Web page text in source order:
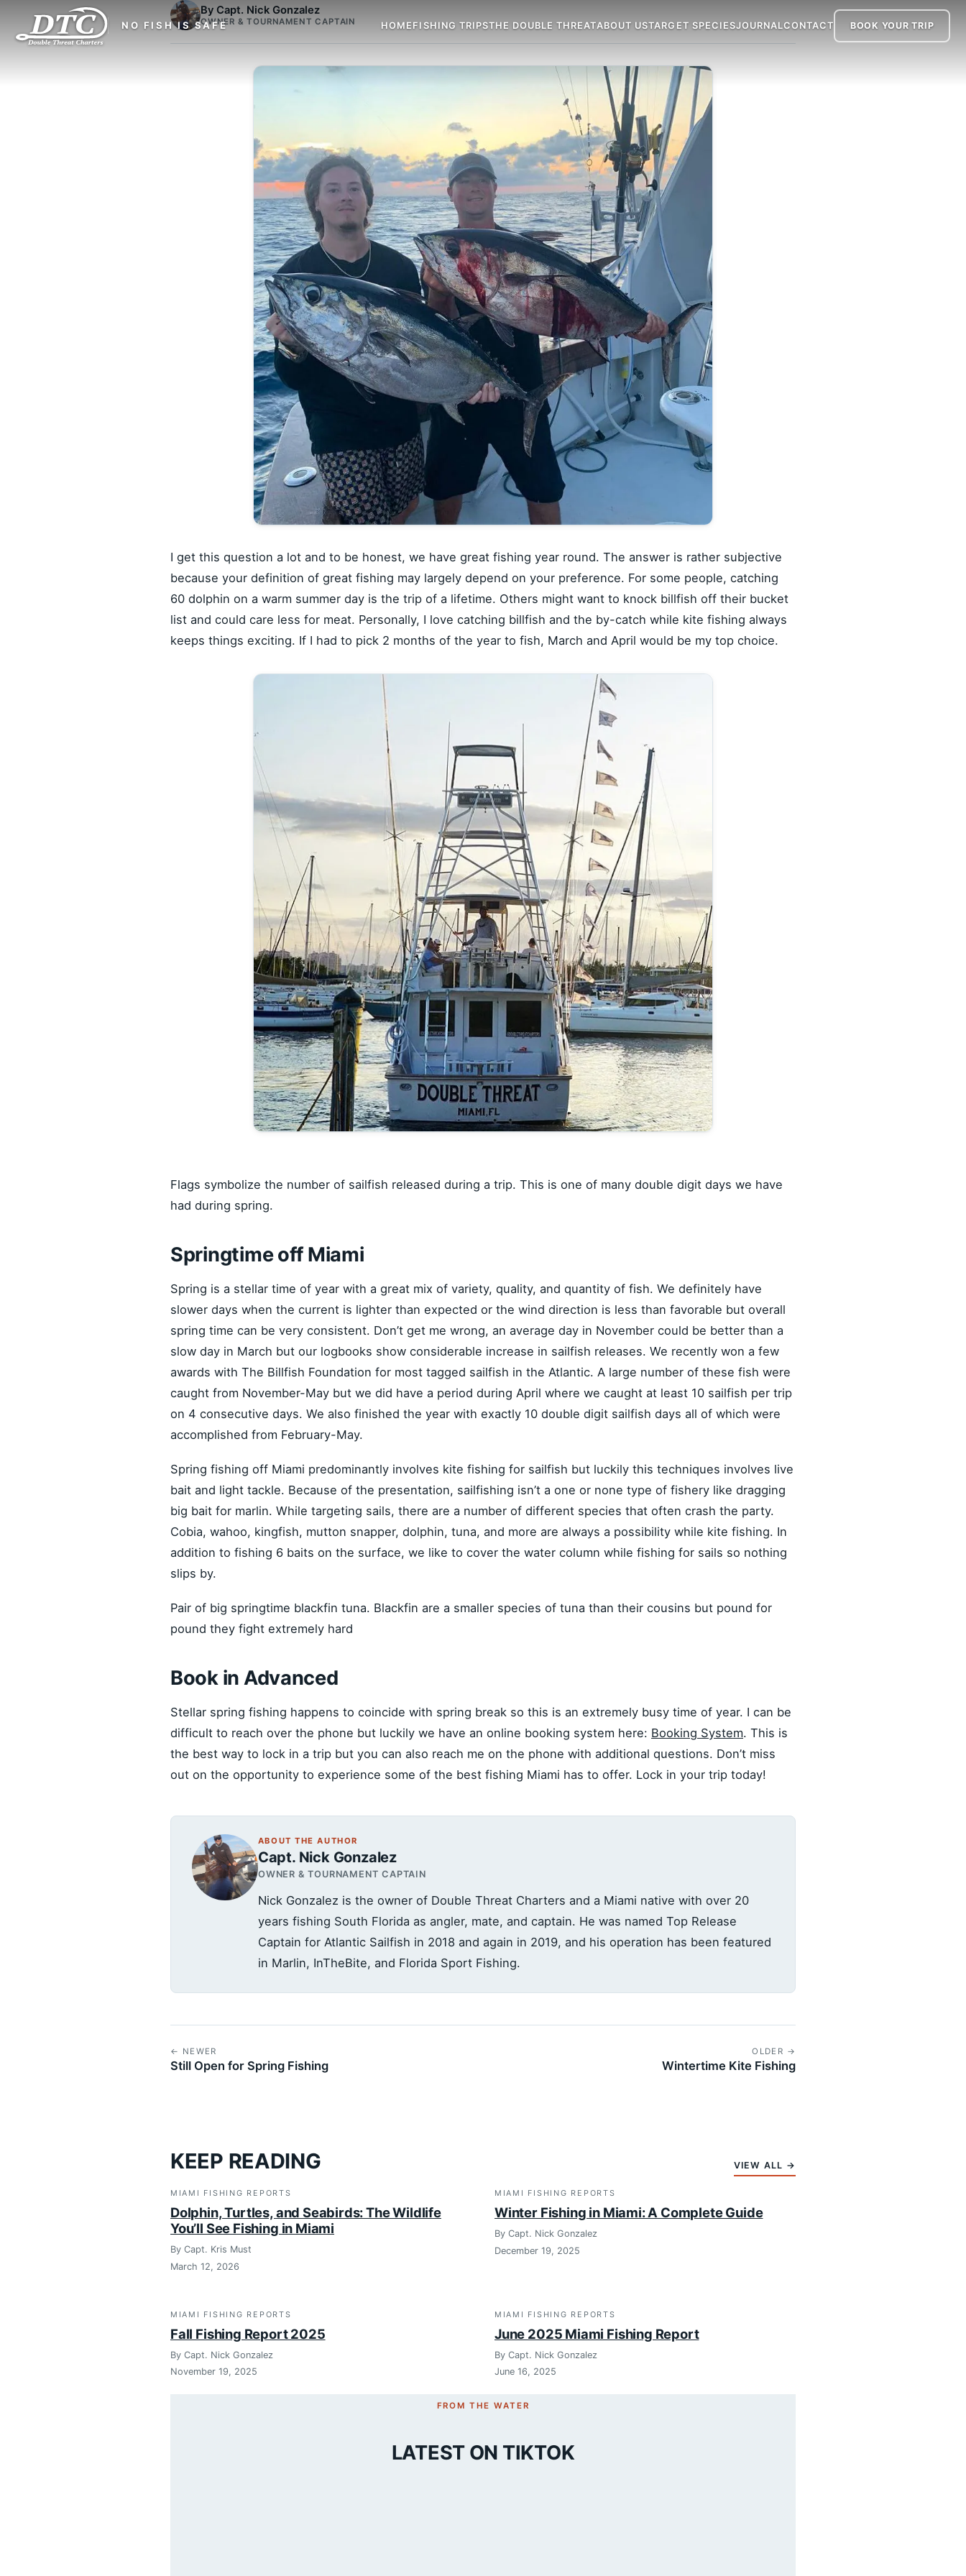
NO FISH IS SAFE HOME FISHING TRIPSTHE DOUBLE THREATABOUT USTARGET SPECIESJOURNALCONTACT BOOK YOUR TRIP
By Capt. Nick Gonzalez
OWNER & TOURNAMENT CAPTAIN
I get this question a lot and to be honest, we have great fishing year round. The answer is rather subjective
because your definition of great fishing may largely depend on your preference. For some people, catching
60 dolphin on a warm summer day is the trip of a lifetime. Others might want to knock billfish off their bucket
list and could care less for meat. Personally, I love catching billfish and the by-catch while kite fishing always
keeps things exciting. If I had to pick 2 months of the year to fish, March and April would be my top choice.
Flags symbolize the number of sailfish released during a trip. This is one of many double digit days we have
had during spring.
Springtime off Miami
Spring is a stellar time of year with a great mix of variety, quality, and quantity of fish. We definitely have
slower days when the current is lighter than expected or the wind direction is less than favorable but overall
spring time can be very consistent. Don’t get me wrong, an average day in November could be better than a
slow day in March but our logbooks show considerable increase in sailfish releases. We recently won a few
awards with The Billfish Foundation for most tagged sailfish in the Atlantic. A large number of these fish were
caught from November-May but we did have a period during April where we caught at least 10 sailfish per trip
on 4 consecutive days. We also finished the year with exactly 10 double digit sailfish days all of which were
accomplished from February-May.
Spring fishing off Miami predominantly involves kite fishing for sailfish but luckily this techniques involves live
bait and light tackle. Because of the presentation, sailfishing isn’t a one or none type of fishery like dragging
big bait for marlin. While targeting sails, there are a number of different species that often crash the party.
Cobia, wahoo, kingfish, mutton snapper, dolphin, tuna, and more are always a possibility while kite fishing. In
addition to fishing 6 baits on the surface, we like to cover the water column while fishing for sails so nothing
slips by.
Pair of big springtime blackfin tuna. Blackfin are a smaller species of tuna than their cousins but pound for
pound they fight extremely hard
Book in Advanced
Stellar spring fishing happens to coincide with spring break so this is an extremely busy time of year. I can be
difficult to reach over the phone but luckily we have an online booking system here: Booking System. This is
the best way to lock in a trip but you can also reach me on the phone with additional questions. Don’t miss
out on the opportunity to experience some of the best fishing Miami has to offer. Lock in your trip today!
ABOUT THE AUTHOR
Capt. Nick Gonzalez
OWNER & TOURNAMENT CAPTAIN
Nick Gonzalez is the owner of Double Threat Charters and a Miami native with over 20
years fishing South Florida as angler, mate, and captain. He was named Top Release
Captain for Atlantic Sailfish in 2018 and again in 2019, and his operation has been featured
in Marlin, InTheBite, and Florida Sport Fishing.
← NEWER
Still Open for Spring Fishing
OLDER →
Wintertime Kite Fishing
KEEP READING VIEW ALL →
MIAMI FISHING REPORTS
Dolphin, Turtles, and Seabirds: The Wildlife
You’ll See Fishing in Miami
By Capt. Kris Must
March 12, 2026
MIAMI FISHING REPORTS
Winter Fishing in Miami: A Complete Guide
By Capt. Nick Gonzalez
December 19, 2025
MIAMI FISHING REPORTS
Fall Fishing Report 2025
By Capt. Nick Gonzalez
November 19, 2025
MIAMI FISHING REPORTS
June 2025 Miami Fishing Report
By Capt. Nick Gonzalez
June 16, 2025
FROM THE WATER
LATEST ON TIKTOK